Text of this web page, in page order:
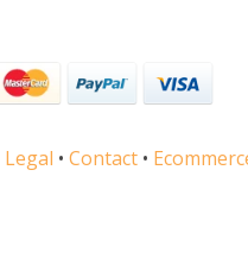
Legal • Contact•